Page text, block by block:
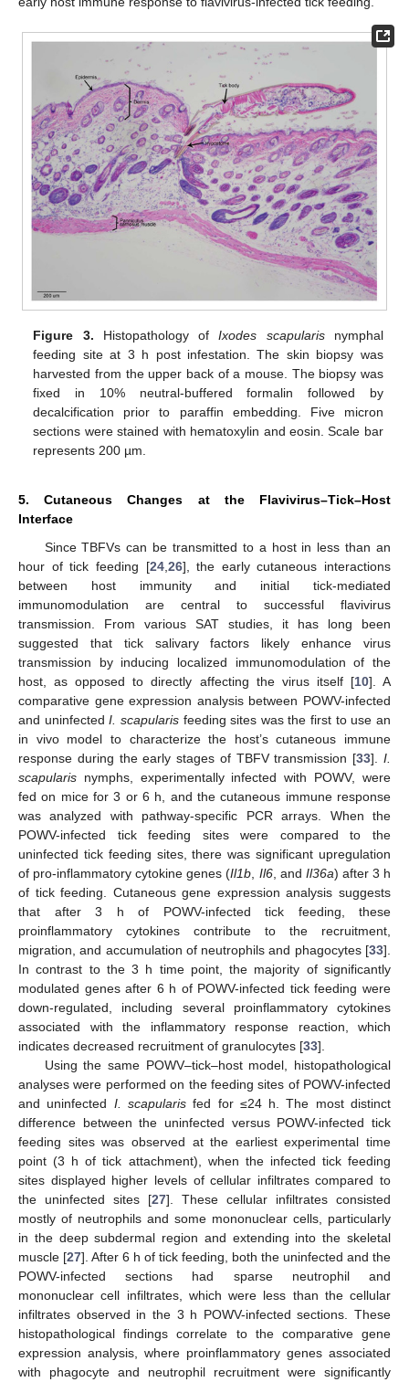
Figure 3. Histopathology ofIxodes scapularisnymphal
feeding site at 3 h post infestation. The skin biopsy was
harvested from the upper back of a mouse. The biopsy was
fixed in 10% neutral-buffered formalin followed by
decalcification prior to paraffin embedding. Five micron
sections were stained with hematoxylin and eosin. Scale bar
represents 200 µm.
5. Cutaneous Changes at the Flavivirus–Tick–Host
Interface
Since TBFVs can be transmitted to a host in less than an
hour of tick feeding [24, 26], the early cutaneous interactions
between host immunity and initial tick-mediated
immunomodulation are central to successful flavivirus
transmission. From various SAT studies, it has long been
suggested that tick salivary factors likely enhance virus
transmission by inducing localized immunomodulation of the
host, as opposed to directly affecting the virus itself [10]. A
comparative gene expression analysis between POWV-infected
and uninfectedI. scapularisfeeding sites was the first to use an
in vivo model to characterize the host’s cutaneous immune
response during the early stages of TBFV transmission [33].I.
scapularis nymphs, experimentally infected with POWV, were
fed on mice for 3 or 6 h, and the cutaneous immune response
was analyzed with pathway-specific PCR arrays. When the
POWV-infected tick feeding sites were compared to the
uninfected tick feeding sites, there was significant upregulation
of pro-inflammatory cytokine genes (Il1b Il6, and Il36a) after 3 h
of tick feeding. Cutaneous gene expression analysis suggests
that after 3 h of POWV-infected tick feeding, these
proinflammatory cytokines contribute to the recruitment,
migration, and accumulation of neutrophils and phagocytes [33].
In contrast to the 3 h time point, the majority of significantly
modulated genes after 6 h of POWV-infected tick feeding were
down-regulated, including several proinflammatory cytokines
associated with the inflammatory response reaction, which
indicates decreased recruitment of granulocytes [33].
Using the same POWV–tick–host model, histopathological
analyses were performed on the feeding sites of POWV-infected
and uninfected I. scapularisfed for ≤24 h. The most distinct
difference between the uninfected versus POWV-infected tick
feeding sites was observed at the earliest experimental time
point (3 h of tick attachment), when the infected tick feeding
sites displayed higher levels of cellular infiltrates compared to
the uninfected sites [27]. These cellular infiltrates consisted
mostly of neutrophils and some mononuclear cells, particularly
in the deep subdermal region and extending into the skeletal
muscle [27]. After 6 h of tick feeding, both the uninfected and the
POWV-infected sections had sparse neutrophil and
mononuclear cell infiltrates, which were less than the cellular
infiltrates observed in the 3 h POWV-infected sections. These
histopathological findings correlate to the comparative gene
expression analysis, where proinflammatory genes associated
with phagocyte and neutrophil recruitment were significantly
13. May
14. May
15. May
16. May
17. May
18. May
19. May
20. May
21. May
23. May
24. May
25. May
26. May
27. May
28. May
29. May
30. May
31. May
2. Jun
3. Jun
4. Jun
5. Jun
6. Jun
7. Jun
8. Jun
9. Jun
10. Jun
12. Jun
13. Jun
14. Jun
15. Jun
16. Jun
17. Jun
18. Jun
19. Jun
20. Jun
22. Jun
23. Jun
24. Jun
25. Jun
26. Jun
27. Jun
28. Jun
29. Jun
30. Jun
2. Jul
3. Jul
4. Jul
5. Jul
6. Jul
7. Jul
8. Jul
9. Jul
10. Jul
12. Jul
13. Jul
14. Jul
15. Jul
16. Jul
17. Jul
18. Jul
19. Jul
20. Jul
22. Jul
23. Jul
24. Jul
25. Jul
26. Jul
27. Jul
28. Jul
29. Jul
30. Jul
1. Aug
2. Aug
3. Aug
4. Aug
5. Aug
6. Aug
7. Aug
8. Aug
9. Aug